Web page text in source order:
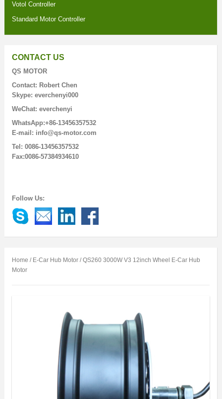
Votol Controller
Standard Motor Controller
CONTACT US
QS MOTOR
Contact: Robert Chen
Skype: everchenyi000
WeChat: everchenyi
WhatsApp:+86-13456357532
E-mail: info@qs-motor.com
Tel: 0086-13456357532
Fax:0086-57384934610
Follow Us:
Home / E-Car Hub Motor/ QS260 3000W V3 12inch Wheel E-Car Hub
Motor